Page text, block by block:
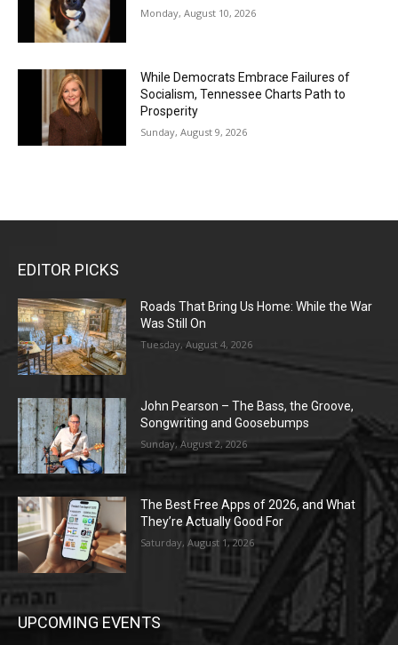
Monday, August 10, 2026
While Democrats Embrace Failures of
Socialism, Tennessee Charts Path to
Prosperity
Sunday, August 9, 2026
EDITOR PICKS
Roads That Bring Us Home: While the War
Was Still On
Tuesday, August 4, 2026
John Pearson – The Bass, the Groove,
Songwriting and Goosebumps
Sunday, August 2, 2026
The Best Free Apps of 2026, and What
They’re Actually Good For
Saturday, August 1, 2026
UPCOMING EVENTS